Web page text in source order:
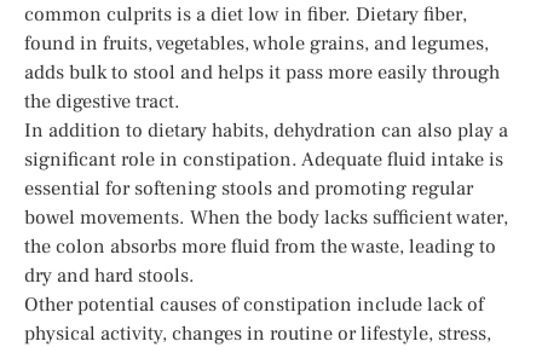
common culprits is a diet low in fiber. Dietary fiber,
found in fruits, vegetables, whole grains, and legumes,
adds bulk to stool and helps it pass more easily through
the digestive tract.
In addition to dietary habits, dehydration can also play a
significant role in constipation. Adequate fluid intake is
essential for softening stools and promoting regular
bowel movements. When the body lacks sufficient water,
the colon absorbs more fluid from the waste, leading to
dry and hard stools.
Other potential causes of constipation include lack of
physical activity, changes in routine or lifestyle, stress,